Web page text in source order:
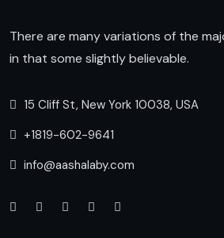
There are many variations of the
in that some slightly believable.
15 Cliff St, New York 10038, USA
+1819-602-9641
info@aashalaby.com